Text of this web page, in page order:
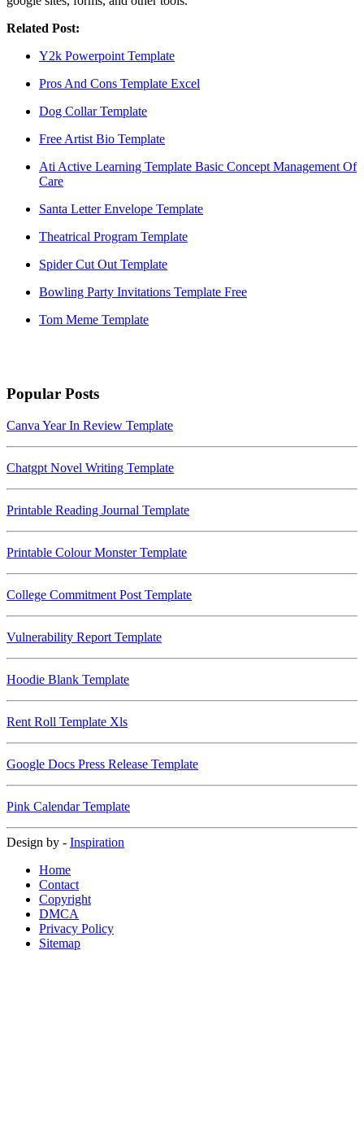
Related Post:
Y2k Powerpoint Template
Pros And Cons Template Excel
Dog Collar Template
Free Artist Bio Template
Ati Active Learning Template Basic Concept Management Of
Care
Santa Letter Envelope Template
Theatrical Program Template
Spider Cut Out Template
Bowling Party Invitations Template Free
Tom Meme Template
Popular Posts
Canva Year In Review Template
Chatgpt Novel Writing Template
Printable Reading Journal Template
Printable Colour Monster Template
College Commitment Post Template
Vulnerability Report Template
Hoodie Blank Template
Rent Roll Template Xls
Google Docs Press Release Template
Pink Calendar Template
Design by - Inspiration
Home
Contact
Copyright
DMCA
Privacy Policy
Sitemap